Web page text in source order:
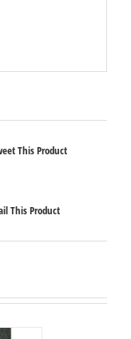
This Product
This Product